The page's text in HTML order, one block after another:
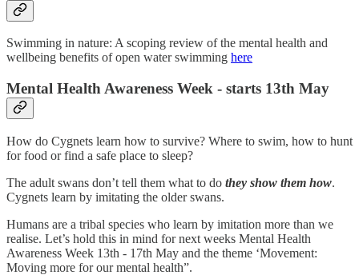
Swimming in nature: A scoping review of the mental health and
wellbeing benefits of open water swimming here
Mental Health Awareness Week - starts 13th May
How do Cygnets learn how to survive? Where to swim, how to hunt
for food or find a safe place to sleep?
The adult swans don’t tell them what to do they show them how.
Cygnets learn by imitating the older swans.
Humans are a tribal species who learn by imitation more than we
realise. Let’s hold this in mind for next weeks Mental Health
Awareness Week 13th - 17th May and the theme ‘Movement:
Moving more for our mental health”.